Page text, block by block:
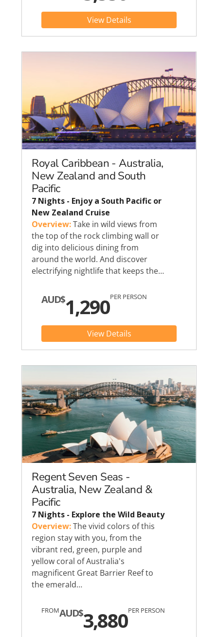
View Details
Royal Caribbean - Australia,
New Zealand and South
Pacific
7 Nights - Enjoy a South Pacific or
New Zealand Cruise
Overview:Take in wild views from
the top of the rock climbing wall or
dig into delicious dining from
around the world. And discover
electrifying nightlife that keeps the…
AUD$1,290PER PERSON
View Details
Regent Seven Seas -
Australia, New Zealand &
Pacific
7 Nights - Explore the Wild Beauty
Overview:The vivid colors of this
region stay with you, from the
vibrant red, green, purple and
yellow coral of Australia's
magnificent Great Barrier Reef to
the emerald…
FROMAUD$3,880PER PERSON